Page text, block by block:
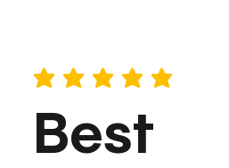
average rating is 5 out of 5
Best